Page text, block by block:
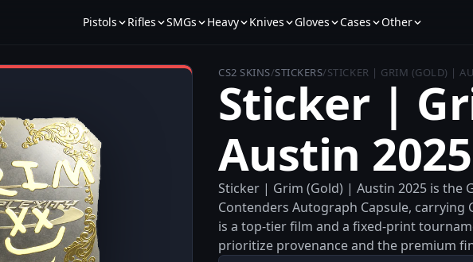
Pistols Rifles SMGs Heavy Knives Gloves Cases Other
CS2 SKINS/STICKERS/STICKER | GRIM (GOLD) |
Sticker |
Austin 2025
Sticker | Grim (Gold) | Austin 2025 is the
Contenders Autograph Capsule,
is a top-tier film and a fixed-print
prioritize provenance and the premium